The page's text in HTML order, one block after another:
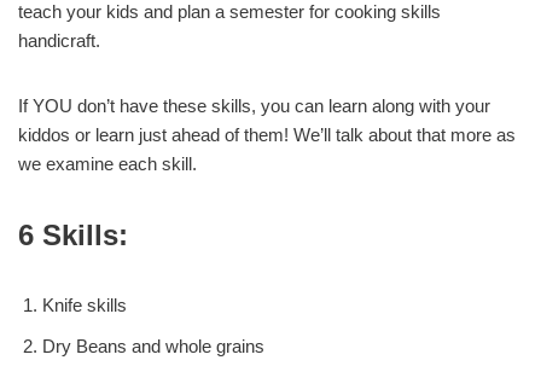
teach your kids and plan a semester for cooking skills
handicraft.
If YOU don’t have these skills, you can learn along with your
kiddos or learn just ahead of them! We’ll talk about that more as
we examine each skill.
6 Skills:
Knife skills
Dry Beans and whole grains